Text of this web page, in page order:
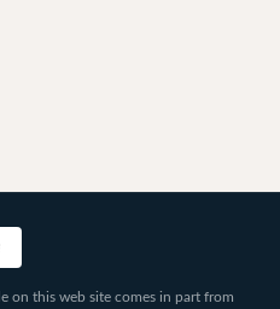
on this web site comes in part from